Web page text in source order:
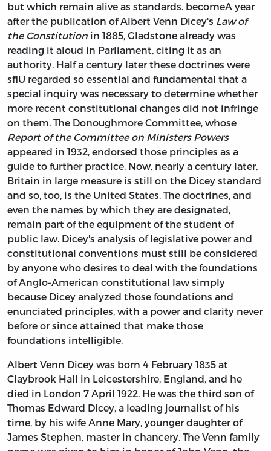
but which remain alive as standards. becomeA year
after the publication of Albert Venn Dicey's Law of
the Constitution in 1885, Gladstone already was
reading it aloud in Parliament, citing it as an
authority. Half a century later these doctrines were
sfiU regarded so essential and fundamental that a
special inquiry was necessary to determine whether
more recent constitutional changes did not infringe
on them. The Donoughmore Committee, whose
Report of the Committee on Ministers Powers
appeared in 1932, endorsed those principles as a
guide to further practice. Now, nearly a century later,
Britain in large measure is still on the Dicey standard
and so, too, is the United States. The doctrines, and
even the names by which they are designated,
remain part of the equipment of the student of
public law. Dicey's analysis of legislative power and
constitutional conventions must still be considered
by anyone who desires to deal with the foundations
of Anglo-American constitutional law simply
because Dicey analyzed those foundations and
enunciated principles, with a power and clarity never
before or since attained that make those
foundations intelligible.
Albert Venn Dicey was born 4 February 1835 at
Claybrook Hall in Leicestershire, England, and he
died in London 7 April 1922. He was the third son of
Thomas Edward Dicey, a leading journalist of his
time, by his wife Anne Mary, younger daughter of
James Stephen, master in chancery. The Venn family